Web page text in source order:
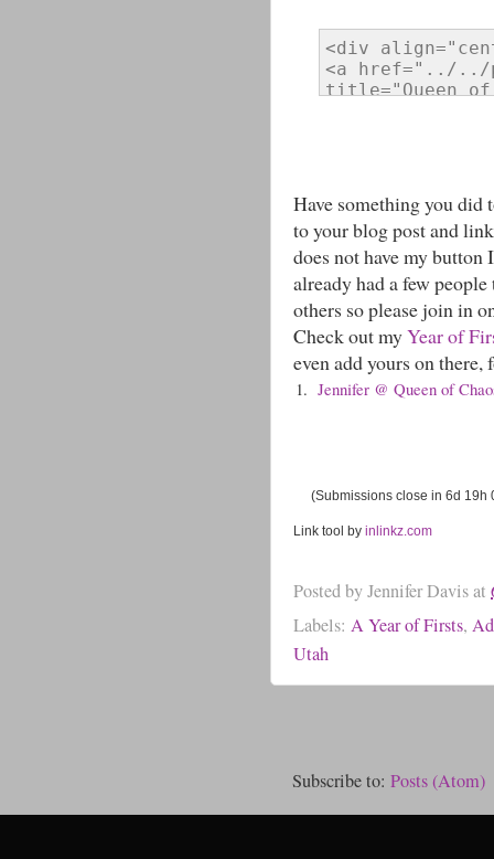
Have something you did
to your blog post and
does not have my
already had a few
others so please join in
Check out myYear of
even add yours on there,
1. Jennifer @ Queen of
(Submissions close in 6d 19h
Link tool by inlinkz.com
Posted byJennifer Davisat
Labels: A Year of Firsts,
Utah
Subscribe to: Posts (Atom)